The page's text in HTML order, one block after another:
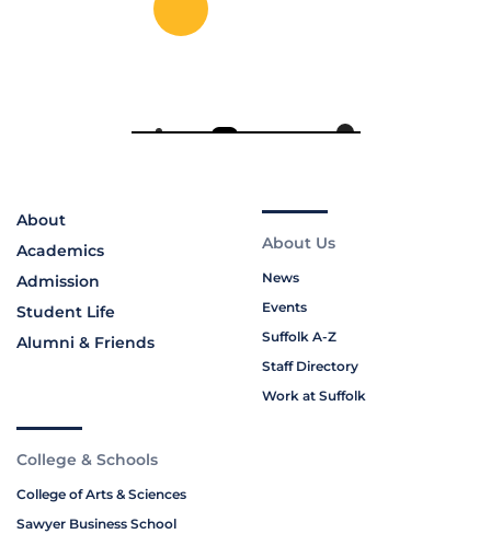
About
Academics
Admission
Student Life
Alumni & Friends
About Us
News
Events
Suffolk A-Z
Staff Directory
Work at Suffolk
College & Schools
College of Arts & Sciences
Sawyer Business School